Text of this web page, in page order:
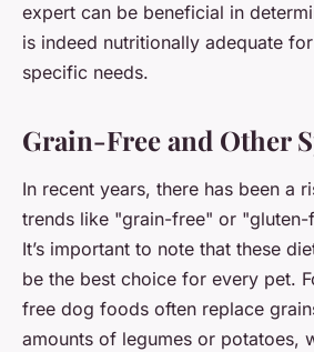
expert can be beneficial in
is indeed nutritionally adequate
specific needs.
Grain-Free and Other
In recent years, there has been a
trends like "grain-free" or
It’s important to note that these
be the best choice for every pet.
free dog foods often replace
amounts of legumes or potatoes,